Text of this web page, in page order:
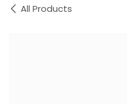
All Products